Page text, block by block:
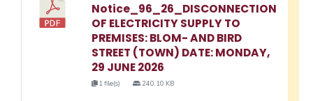
Notice_96_26_DISCONNECTION
OF ELECTRICITY SUPPLY TO
PREMISES: BLOM- AND BIRD
STREET (TOWN) DATE: MONDAY,
29 JUNE 2026
1 file(s) 240.10 KB